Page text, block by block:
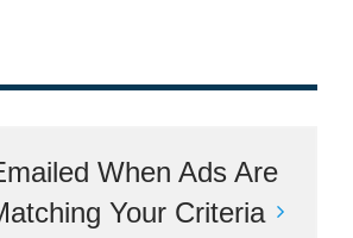
When Ads Are
Your Criteria